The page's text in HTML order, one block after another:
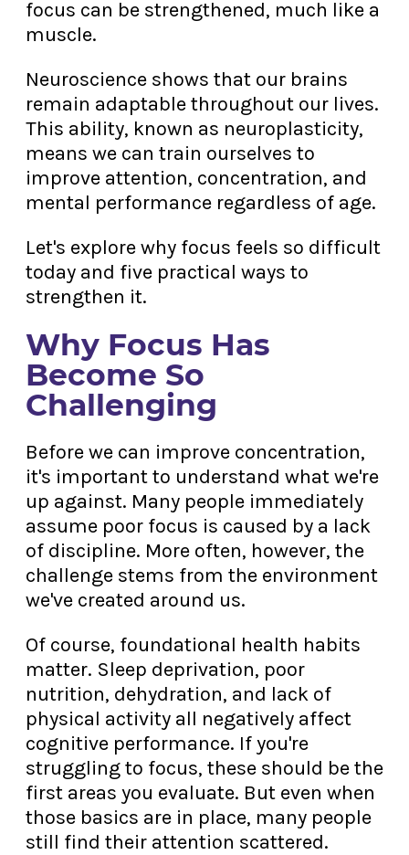
focus can be strengthened, much like a
muscle.
Neuroscience shows that our brains
remain adaptable throughout our lives.
This ability, known as neuroplasticity,
means we can train ourselves to
improve attention, concentration, and
mental performance regardless of age.
Let's explore why focus feels so difficult
today and five practical ways to
strengthen it.
Why Focus Has
Become So
Challenging
Before we can improve concentration,
it's important to understand what we're
up against. Many people immediately
assume poor focus is caused by a lack
of discipline. More often, however, the
challenge stems from the environment
we've created around us.
Of course, foundational health habits
matter. Sleep deprivation, poor
nutrition, dehydration, and lack of
physical activity all negatively affect
cognitive performance. If you're
struggling to focus, these should be the
first areas you evaluate. But even when
those basics are in place, many people
still find their attention scattered.